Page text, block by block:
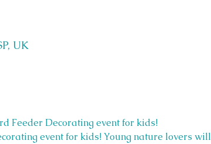
UK
Feeder Decorating event for kids!
event for kids! Young nature lovers will